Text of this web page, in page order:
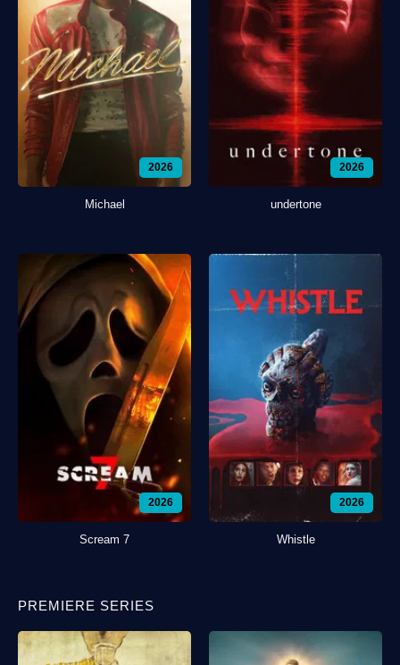
2026
Michael
2026
undertone
2026
Scream 7
2026
Whistle
PREMIERE SERIES